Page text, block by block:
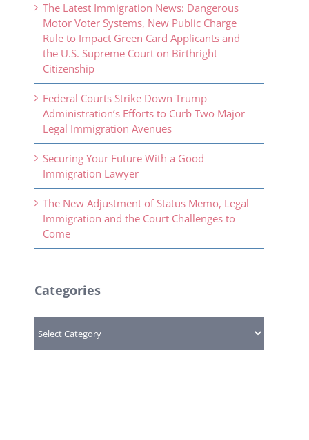
The Latest Immigration News: Dangerous
Motor Voter Systems, New Public Charge
Rule to Impact Green Card Applicants and
the U.S. Supreme Court on Birthright
Citizenship
Federal Courts Strike Down Trump
Administration’s Efforts to Curb Two Major
Legal Immigration Avenues
Securing Your Future With a Good
Immigration Lawyer
The New Adjustment of Status Memo, Legal
Immigration and the Court Challenges to
Come
Categories